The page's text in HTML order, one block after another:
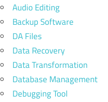
Audio Editing
Backup Software
DA Files
Data Recovery
Data Transformation
Database Management
Debugging Tool